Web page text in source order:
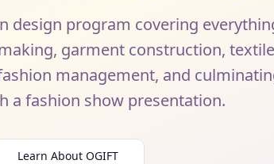
design program covering
garment construction,
management, and
a fashion show presentation.
Learn About OGIFT